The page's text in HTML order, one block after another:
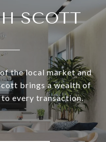
SCOTT
the local market and
brings a wealth of
every transaction.